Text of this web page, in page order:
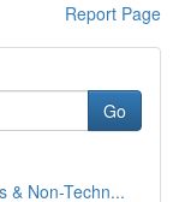
Report Page
Go
& Non-Techn...